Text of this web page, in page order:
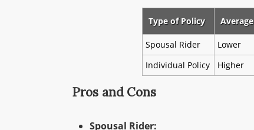
Type of Policy
Spousal Rider Lower
Individual Policy
Higher
Pros and Cons
Spousal Rider: